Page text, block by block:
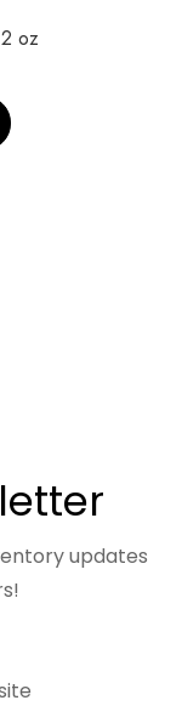
oz
updates